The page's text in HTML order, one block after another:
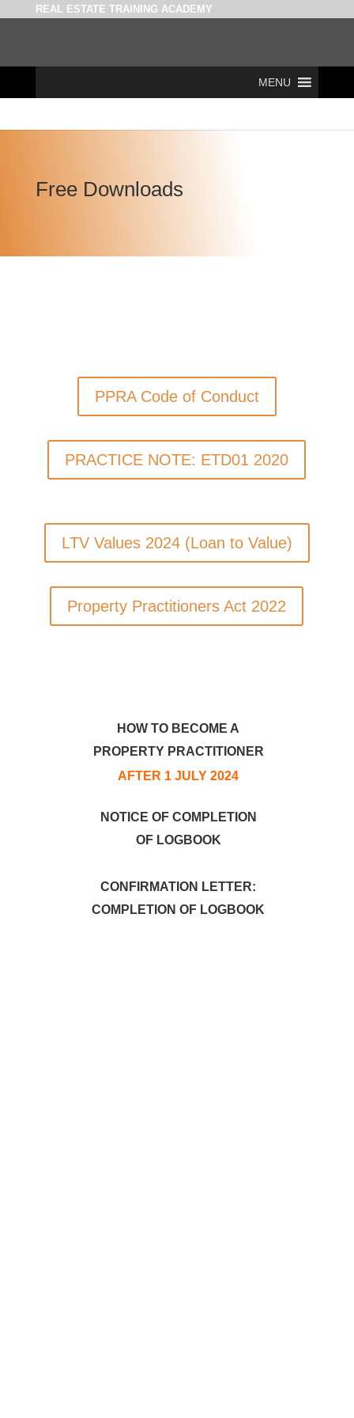
REAL ESTATE TRAINING ACADEMY
MENU
Free Downloads
PPRA Code of Conduct
PRACTICE NOTE: ETD01 2020
LTV Values 2024 (Loan to Value)
Property Practitioners Act 2022
HOW TO BECOME A
PROPERTY PRACTITIONER
AFTER 1 JULY 2024
NOTICE OF COMPLETION
OF LOGBOOK
CONFIRMATION LETTER:
COMPLETION OF LOGBOOK